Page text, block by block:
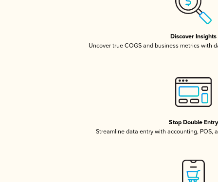
Discover Insights
Uncover true COGS and business metrics with
Stop Double Entry
Streamline data entry with accounting, POS,